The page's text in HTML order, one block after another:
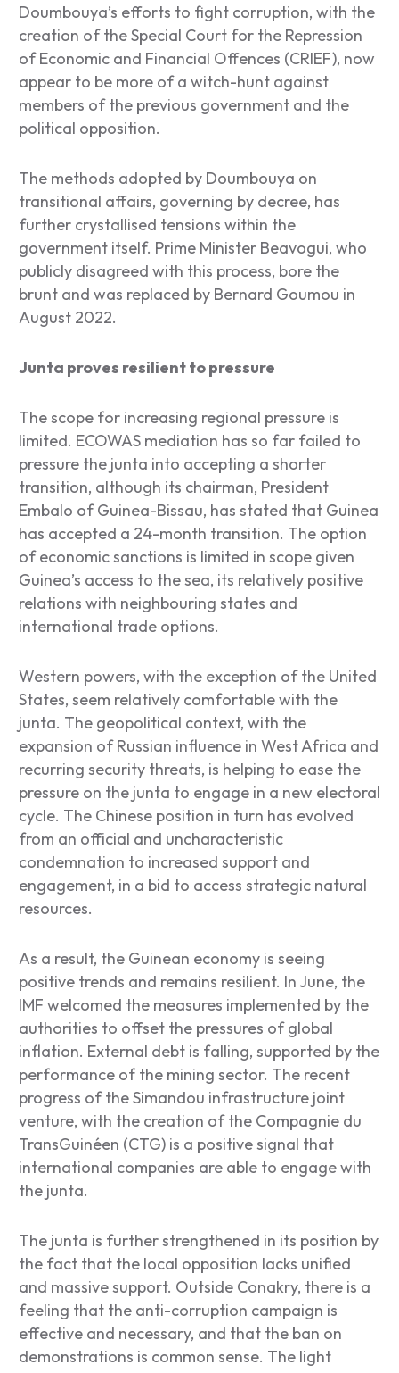
Doumbouya’s efforts to fight corruption, with the
creation of the Special Court for the Repression
of Economic and Financial Offences (CRIEF), now
appear to be more of a witch-hunt against
members of the previous government and the
political opposition.
The methods adopted by Doumbouya on
transitional affairs, governing by decree, has
further crystallised tensions within the
government itself. Prime Minister Beavogui, who
publicly disagreed with this process, bore the
brunt and was replaced by Bernard Goumou in
August 2022.
Junta proves resilient to pressure
The scope for increasing regional pressure is
limited. ECOWAS mediation has so far failed to
pressure the junta into accepting a shorter
transition, although its chairman, President
Embalo of Guinea-Bissau, has stated that Guinea
has accepted a 24-month transition. The option
of economic sanctions is limited in scope given
Guinea’s access to the sea, its relatively positive
relations with neighbouring states and
international trade options.
Western powers, with the exception of the United
States, seem relatively comfortable with the
junta. The geopolitical context, with the
expansion of Russian influence in West Africa and
recurring security threats, is helping to ease the
pressure on the junta to engage in a new electoral
cycle. The Chinese position in turn has evolved
from an official and uncharacteristic
condemnation to increased support and
engagement, in a bid to access strategic natural
resources.
As a result, the Guinean economy is seeing
positive trends and remains resilient. In June, the
IMF welcomed the measures implemented by the
authorities to offset the pressures of global
inflation. External debt is falling, supported by the
performance of the mining sector. The recent
progress of the Simandou infrastructure joint
venture, with the creation of the Compagnie du
TransGuinéen (CTG) is a positive signal that
international companies are able to engage with
the junta.
The junta is further strengthened in its position by
the fact that the local opposition lacks unified
and massive support. Outside Conakry, there is a
feeling that the anti-corruption campaign is
effective and necessary, and that the ban on
demonstrations is common sense. The light